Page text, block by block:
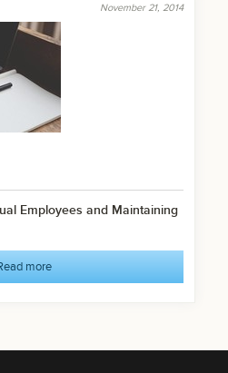
November 21, 2014
Employees and Maintaining
more